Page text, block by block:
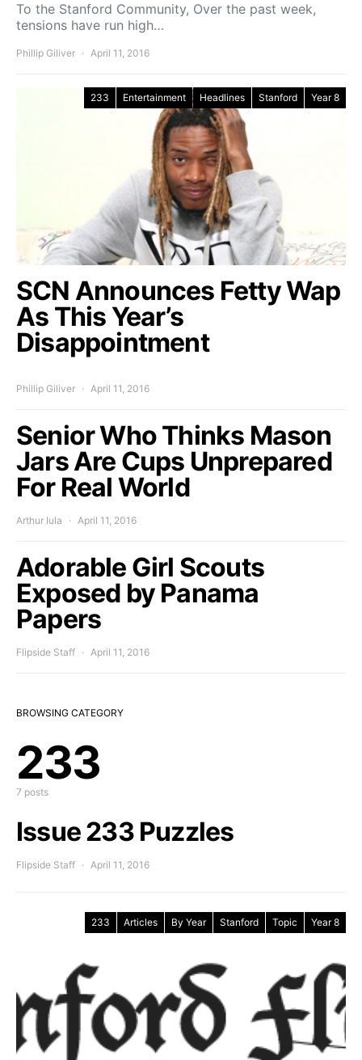
To the Stanford Community, Over the past week,
tensions have run high…
Phillip Giliver April 11, 2016
233 Entertainment Headlines Stanford Year 8
SCN Announces Fetty Wap
As This Year’s
Disappointment
Phillip Giliver April 11, 2016
Senior Who Thinks Mason
Jars Are Cups Unprepared
For Real World
Arthur Iula April 11, 2016
Adorable Girl Scouts
Exposed by Panama
Papers
Flipside Staff April 11, 2016
BROWSING CATEGORY
233
7 posts
Issue 233 Puzzles
Flipside Staff April 11, 2016
233 Articles By Year Stanford Topic Year 8